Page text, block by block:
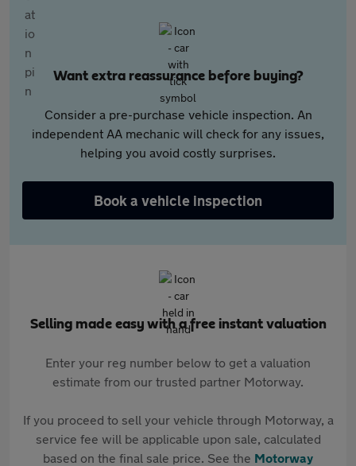
Want extra reassurance before buying?
Consider a pre-purchase vehicle inspection. An
independent AA mechanic will check for any issues,
helping you avoid costly surprises.
Book a vehicle inspection
Selling made easy with a free instant valuation
Enter your reg number below to get a valuation
estimate from our trusted partner Motorway.
If you proceed to sell your vehicle through Motorway, a
service fee will be applicable upon sale, calculated
based on the final sale price. See the Motorway